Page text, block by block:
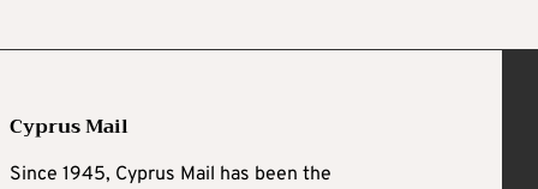
Cyprus Mail
Since 1945, Cyprus Mail has been the